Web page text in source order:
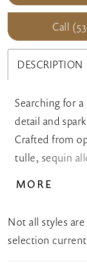
Call
DESCRIPTION
Searching for
detail and
Crafted from
tulle, sequin
complemented
bodice cut-
MORE
Not all styles
selection